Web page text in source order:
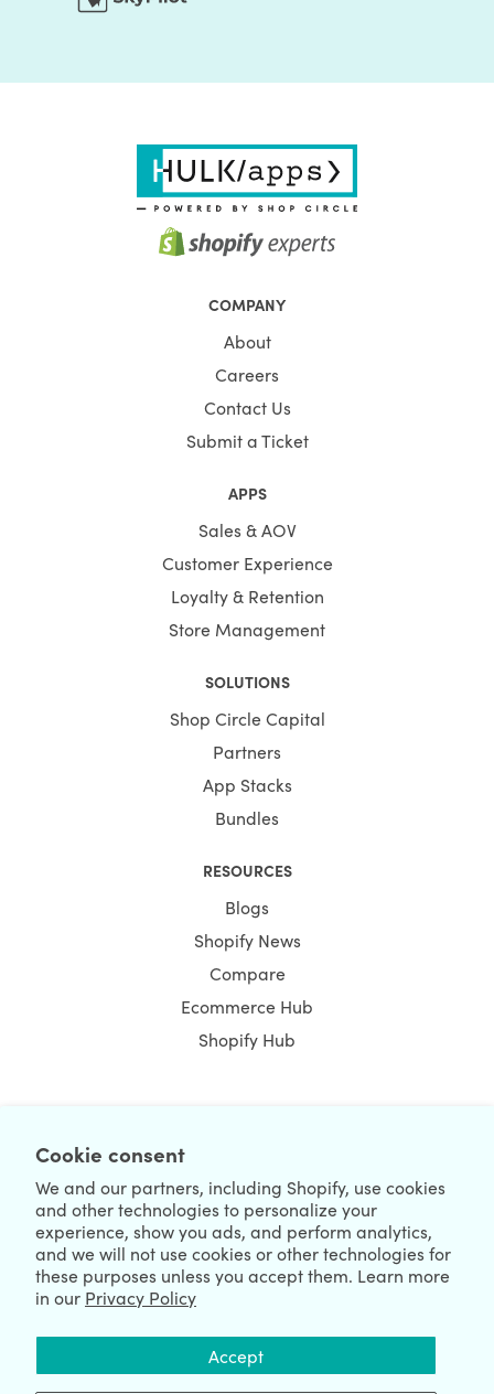
Cookie consent
We and our partners, including Shopify, use cookies
and other technologies to personalize your
experience, show you ads, and perform analytics,
and we will not use cookies or other technologies for
these purposes unless you accept them. Learn more
in our Privacy Policy
Accept
COMPANY
About
Careers
Contact Us
Submit a Ticket
APPS
Sales & AOV
Customer Experience
Loyalty & Retention
Store Management
SOLUTIONS
Shop Circle Capital
Partners
App Stacks
Bundles
RESOURCES
Blogs
Shopify News
Compare
Ecommerce Hub
Shopify Hub
August 09, 2026 © HulkApps.com. All Rights Reserved.
We're Worldwide